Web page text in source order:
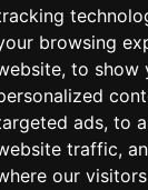
browsing
to show
ads, to
traffic,
our
changing areas,
on a dedicated
and
offering. A modern
the latest
is also
with treatments